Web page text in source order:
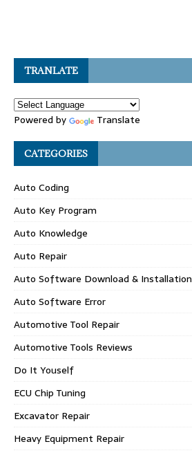
TRANLATE
Powered by Translate
CATEGORIES
Auto Coding
Auto Key Program
Auto Knowledge
Auto Repair
Auto Software Download & Installation
Auto Software Error
Automotive Tool Repair
Automotive Tools Reviews
Do It Youself
ECU Chip Tuning
Excavator Repair
Heavy Equipment Repair